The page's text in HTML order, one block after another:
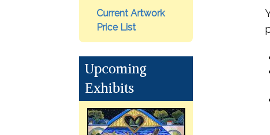
Current Artwork
Price List
Upcoming
Exhibits